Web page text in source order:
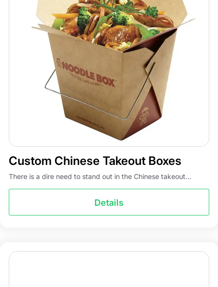
Custom Chinese Takeout Boxes
There is a dire need to stand out in the Chinese takeout...
Details